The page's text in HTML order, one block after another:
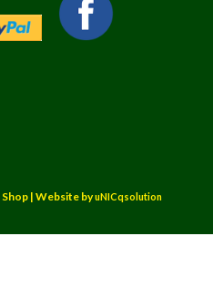
| Website byuNICqsolution